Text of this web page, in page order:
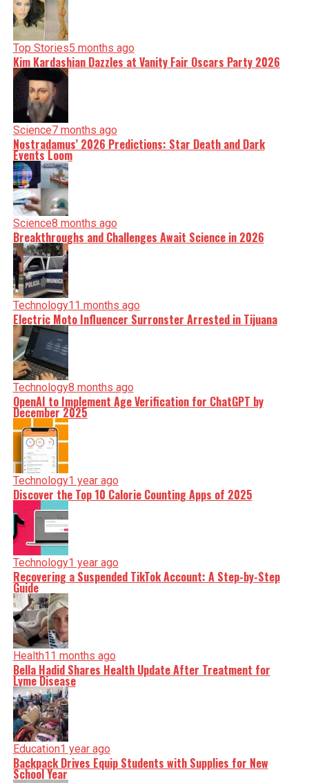
Top Stories5 months ago
Kim Kardashian Dazzles at Vanity Fair Oscars Party 2026
Science7 months ago
Nostradamus’ 2026 Predictions: Star Death and Dark
Events Loom
Science8 months ago
Breakthroughs and Challenges Await Science in 2026
Technology11 months ago
Electric Moto Influencer Surronster Arrested in Tijuana
Technology8 months ago
OpenAI to Implement Age Verification for ChatGPT by
December 2025
Technology1 year ago
Discover the Top 10 Calorie Counting Apps of 2025
Technology1 year ago
Recovering a Suspended TikTok Account: A Step-by-Step
Guide
Health11 months ago
Bella Hadid Shares Health Update After Treatment for
Lyme Disease
Education1 year ago
Backpack Drives Equip Students with Supplies for New
School Year